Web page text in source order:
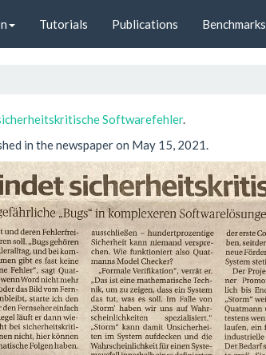
Tutorials Publications Benchmarks
Softwarefehler.
in the newspaper on May 15, 2021.